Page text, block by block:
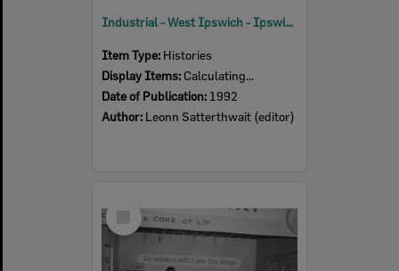
Industrial - West Ipswich - Ipswich Heritage Study 1992 Volume 2
Item Type: Histories
Display Items: Calculating...
Date of Publication: 1992
Author: Leonn Satterthwait (editor)
Select
Item